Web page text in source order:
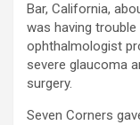
Bar, California,
was having
ophthalmologist
severe glaucoma
surgery.
Seven Corners